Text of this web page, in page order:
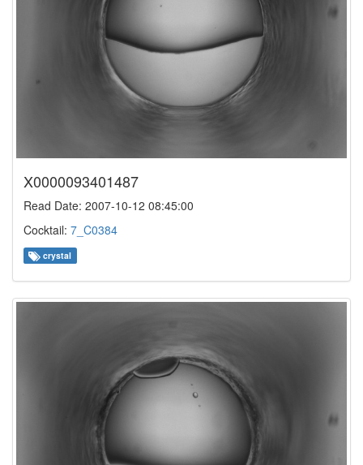
X0000093401487
Read Date: 2007-10-12 08:45:00
Cocktail: 7_C0384
crystal